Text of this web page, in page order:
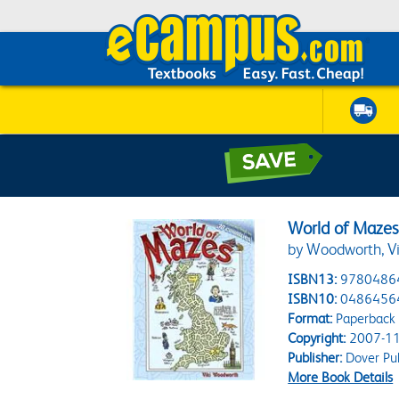
World of Mazes
by Woodworth,
ISBN13:
ISBN10:
Format:Paperback
Copyright:2007-
Publisher:Dover
More Book Details